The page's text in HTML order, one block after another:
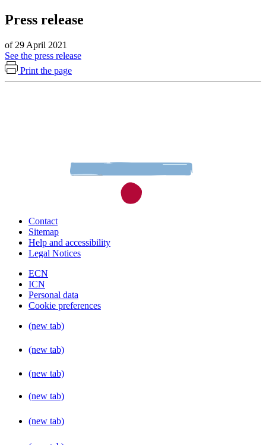
Press release
of 29 April 2021
See the press release
Print the page
Contact
Sitemap
Help and accessibility
Legal Notices
ECN
ICN
Personal data
Cookie preferences
(new tab)
(new tab)
(new tab)
(new tab)
(new tab)